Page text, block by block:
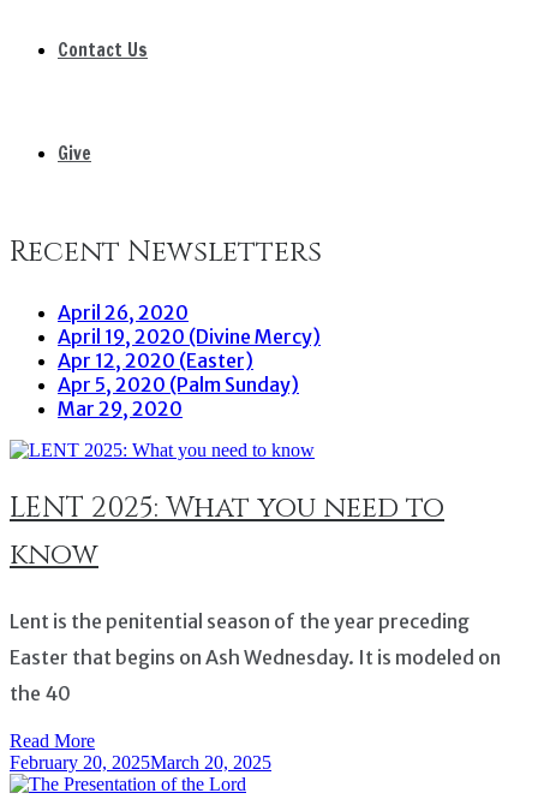
Contact Us
Give
Recent Newsletters
April 26, 2020
April 19, 2020 (Divine Mercy)
Apr 12, 2020 (Easter)
Apr 5, 2020 (Palm Sunday)
Mar 29, 2020
LENT 2025: What you need to
know
Lent is the penitential season of the year preceding
Easter that begins on Ash Wednesday. It is modeled on
the 40
Read More
February 20, 2025March 20, 2025